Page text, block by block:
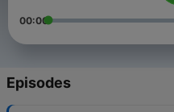
00:00
Episodes